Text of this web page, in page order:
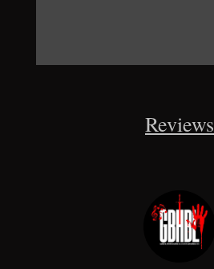
Reviews